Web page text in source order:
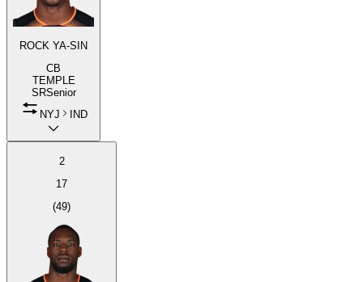
ROCK YA-SIN
CB
TEMPLE
SRSenior
NYJ
IND
2
17
(49)